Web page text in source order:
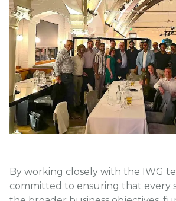
By working closely with the IWG
committed to ensuring that every